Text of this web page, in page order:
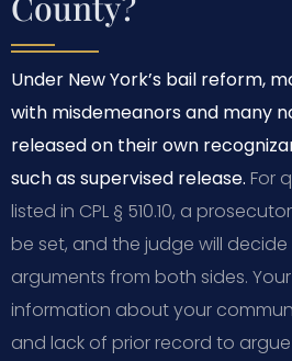
Under New York’s bail reform,
with misdemeanors and many
released on their own
such as supervised release. For
listed in CPL § 510.10, a
be set, and the judge will
arguments from both sides.
information about your
and lack of prior record to argue